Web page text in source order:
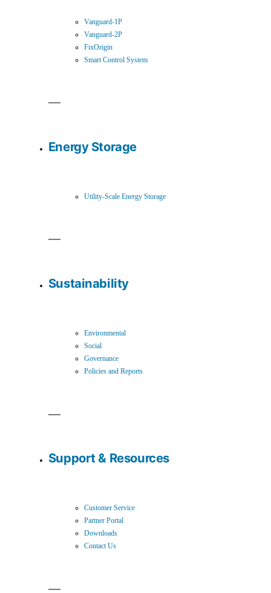
Vanguard-1P
Vanguard-2P
FixOrigin
Smart Control System
Energy Storage
Utility-Scale Energy Storage
Sustainability
Environmental
Social
Governance
Policies and Reports
Support & Resources
Customer Service
Partner Portal
Downloads
Contact Us